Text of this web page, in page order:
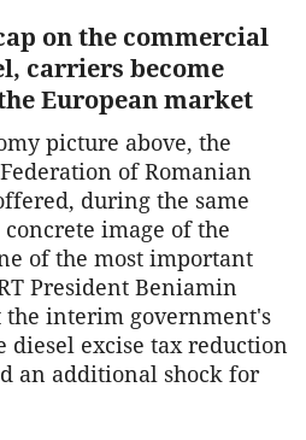
on the commercial
carriers become
European market
picture above, the
of Romanian
during the same
image of the
of the most important
President Beniamin
the interim government's
excise tax reduction
an additional shock for